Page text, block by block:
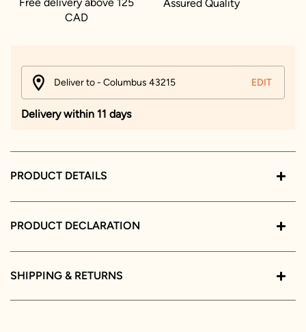
CAD
Assured Quality
Deliver to - Columbus 43215 EDIT
Delivery within 11 days
PRODUCT DETAILS
PRODUCT DECLARATION
SHIPPING & RETURNS